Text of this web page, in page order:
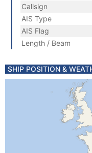
Callsign
AIS Type
AIS Flag
Length / Beam
SHIP POSITION &